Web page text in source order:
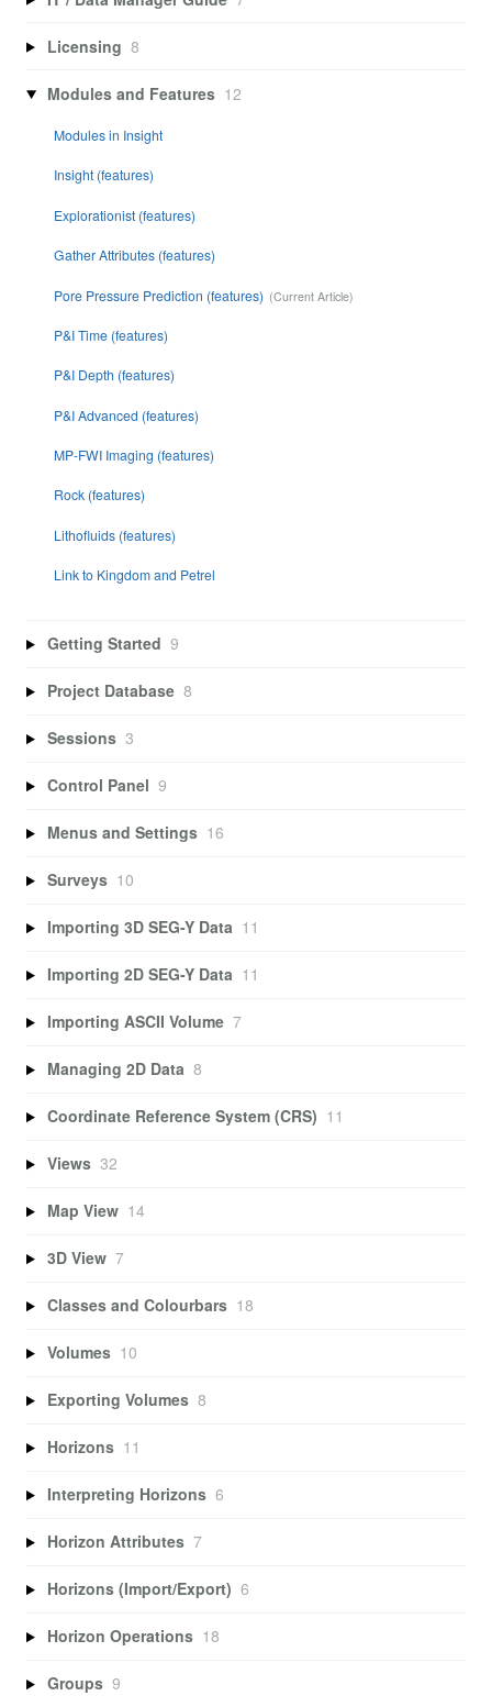
Licensing 8
Modules and Features 12
Modules in Insight
Insight (features)
Explorationist (features)
Gather Attributes (features)
Pore Pressure Prediction (features)
P&I Time (features)
P&I Depth (features)
P&I Advanced (features)
MP-FWI Imaging (features)
Rock (features)
Lithofluids (features)
Link to Kingdom and Petrel
Getting Started 9
Project Database 8
Sessions 3
Control Panel 9
Menus and Settings 16
Surveys 10
Importing 3D SEG-Y Data 11
Importing 2D SEG-Y Data 11
Importing ASCII Volume 7
Managing 2D Data 8
Coordinate Reference System (CRS) 11
Views 32
Map View 14
3D View 7
Classes and Colourbars 18
Volumes 10
Exporting Volumes 8
Horizons 11
Interpreting Horizons 6
Horizon Attributes 7
Horizons (Import/Export) 6
Horizon Operations 18
Groups 9